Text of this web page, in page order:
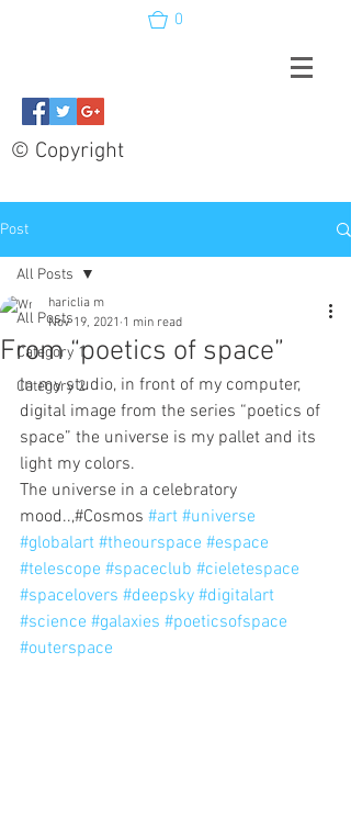
0
© Copyright
Post
All Posts
Category 1
Category 2
All Posts
From “poetics of space”
hariclia m
Nov 19, 2021 1 min read
In my studio, in front of my computer,
digital image from the series “poetics of
space” the universe is my pallet and its
light my colors.
The universe in a celebratory
mood..,#Cosmos #art #universe
#globalart #theourspace #espace
#telescope #spaceclub #cieletespace
#spacelovers #deepsky #digitalart
#science #galaxies #poeticsofspace
#outerspace